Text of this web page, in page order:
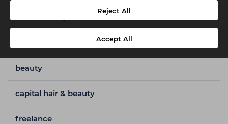
Reject All
Accept All
beauty
capital hair & beauty
freelance